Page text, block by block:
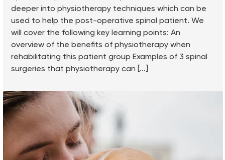
deeper into physiotherapy techniques which can be
used to help the post-operative spinal patient. We
will cover the following key learning points: An
overview of the benefits of physiotherapy when
rehabilitating this patient group Examples of 3 spinal
surgeries that physiotherapy can [...]